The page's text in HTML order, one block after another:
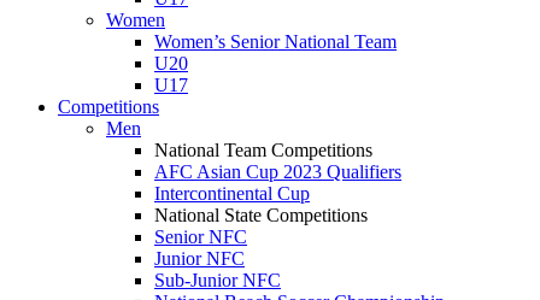
Women
Women’s Senior National Team
U20
U17
Competitions
Men
National Team Competitions
AFC Asian Cup 2023 Qualifiers
Intercontinental Cup
National State Competitions
Senior NFC
Junior NFC
Sub-Junior NFC